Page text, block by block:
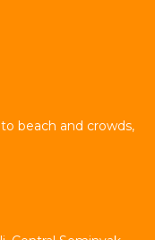
beach and crowds,